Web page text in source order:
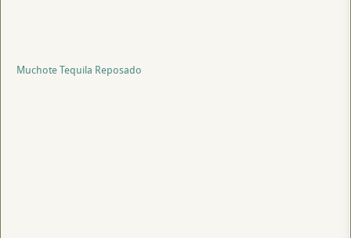
Muchote Tequila Reposado